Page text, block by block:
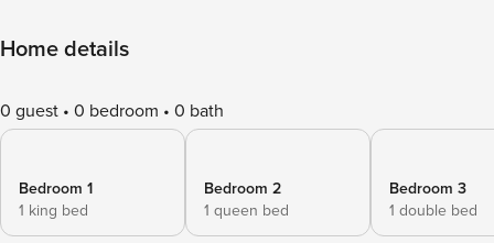
Home details
0 guest 0 bedroom 0 bath
Bedroom 1
1 king bed
Bedroom 2
1 queen bed
Bedroom 3
1 double bed